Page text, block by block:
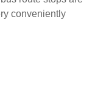
conveniently